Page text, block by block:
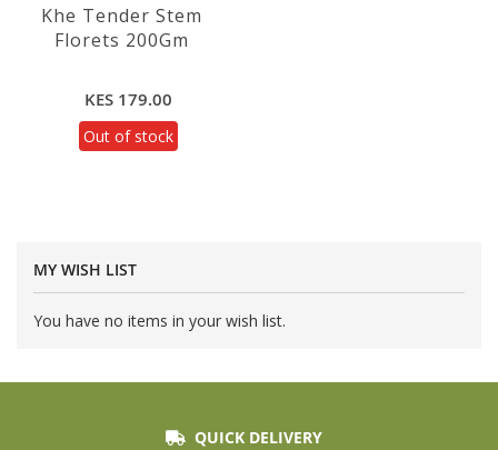
Khe Tender Stem
Florets 200Gm
KES 179.00
Out of stock
MY WISH LIST
You have no items in your wish list.
QUICK DELIVERY